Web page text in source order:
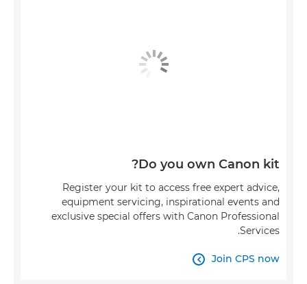
Do you own Canon kit?
Register your kit to access free expert advice,
equipment servicing, inspirational events and
exclusive special offers with Canon Professional
Services.
Join CPS now
